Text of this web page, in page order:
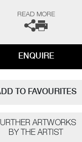
synthetic and natural.
READ MORE
ENQUIRE
TO FAVOURITES
ARTWORKS
BY THE ARTIST